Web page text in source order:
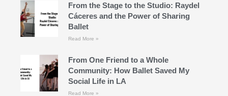
From the Stage to the Studio: Raydel
Cáceres and the Power of Sharing
Ballet
Read More »
From One Friend to a Whole
Community: How Ballet Saved My
Social Life in LA
Read More »